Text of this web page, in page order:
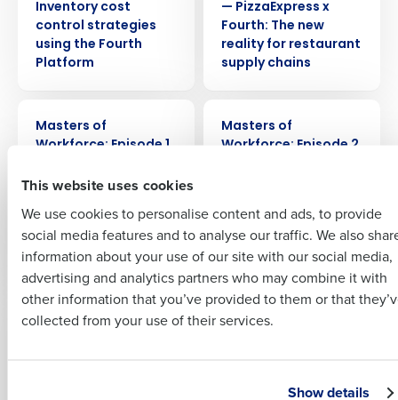
This website uses cookies
We use cookies to personalise content and ads, to provide
social media features and to analyse our traffic. We also
information about your use of our site with our social media,
advertising and analytics partners who may combine it with
other information that you’ve provided to them or that
collected from your use of their services.
Show details
Inventory cost
control strategies
using the Fourth
Platform
— PizzaExpress x
Fourth: The new
reality for restaurant
supply chains
Masters of
Workforce: Episode 1
Fourth: Managing
to engage your
workforce in 2023
Masters of
Workforce: Episode 2
employees to drive
memorable guest
experiences
WEBINAR
Masters of
WEBINAR
Masters of
operations: How to
Company Name Role
First
Last
Business Email
Address
Phone Number
Country Number of Employees
Insights delivered to your inbox
Last
Company Country